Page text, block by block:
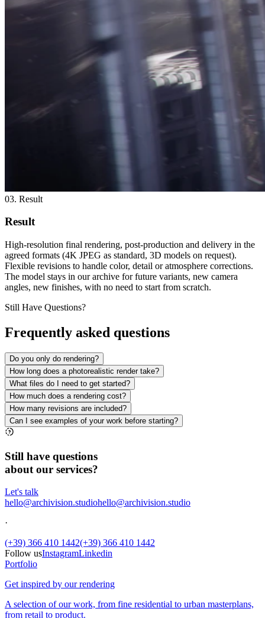
03. Result
Result
High-resolution final rendering, post-production and delivery in the
agreed formats (4K JPEG as standard, 3D models on request).
Flexible revisions to handle color, detail or atmosphere corrections.
The model stays in our archive for future variants, new camera
angles, new finishes, with no need to start from scratch.
Still Have Questions?
Frequently asked questions
Do you only do rendering?
How long does a photorealistic render take?
What files do I need to get started?
How much does a rendering cost?
How many revisions are included?
Can I see examples of your work before starting?
Still have questions
about our services?
Let's talk
hello@archivision.studiohello@archivision.studio
·
(+39) 366 410 1442(+39) 366 410 1442
Follow usInstagramLinkedin
Portfolio
Get inspired by our rendering
A selection of our work, from fine residential to urban masterplans,
from retail to product.